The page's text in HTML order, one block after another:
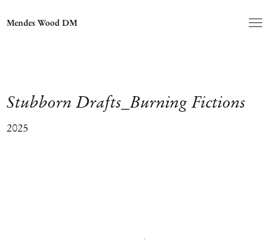
Mendes Wood DM
Stubborn Drafts_Burning Fictions
2025